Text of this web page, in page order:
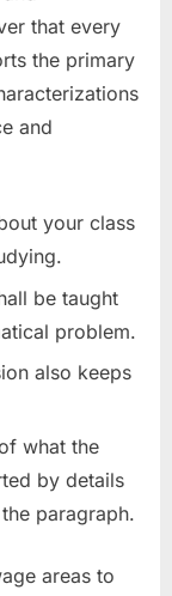
that every
the primary
and
your class
be taught
problem.
also keeps
what the
by details
paragraph.
areas to